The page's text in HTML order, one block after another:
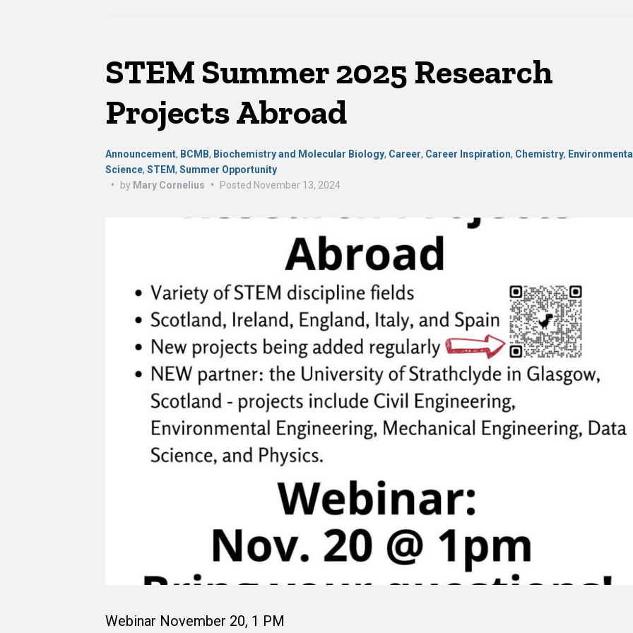
STEM Summer 2025 Research
Projects Abroad
Announcement, BCMB, Biochemistry and Molecular Biology, Career, Career Inspiration, Chemistry,
Science,STEM,Summer Opportunity
•
by Mary Cornelius • Posted November 13, 2024
Webinar November 20, 1 PM